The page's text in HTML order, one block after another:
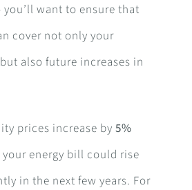
want to ensure that
cover not only your
also future increases in
prices increase by 5%
your energy bill could rise
in the next few years. For